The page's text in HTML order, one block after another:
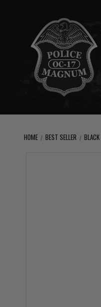
HOME BEST SELLER